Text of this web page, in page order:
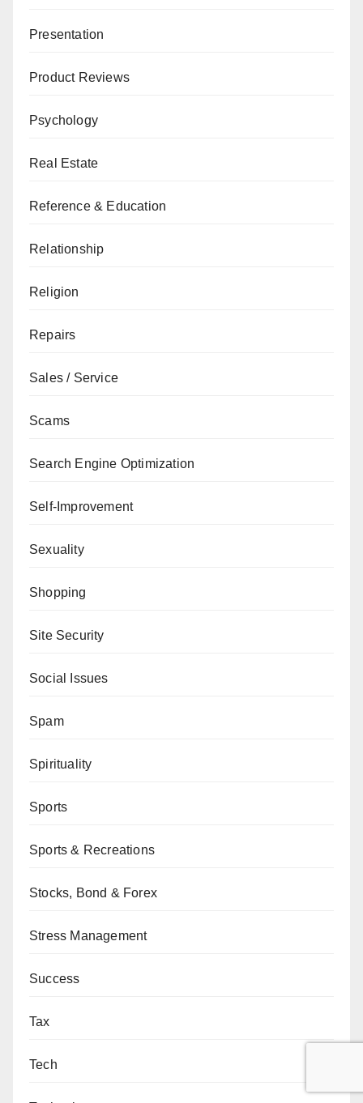
Presentation
Product Reviews
Psychology
Real Estate
Reference & Education
Relationship
Religion
Repairs
Sales / Service
Scams
Search Engine Optimization
Self-Improvement
Sexuality
Shopping
Site Security
Social Issues
Spam
Spirituality
Sports
Sports & Recreations
Stocks, Bond & Forex
Stress Management
Success
Tax
Tech